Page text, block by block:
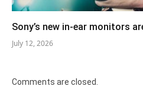
Sony’s new in-ear monitors
July 12, 2026
Comments are closed.